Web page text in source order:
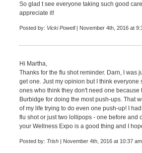
So glad t see everyone taking such good
appreciate it!
Posted by: Vicki Powell| November 4th, 2016 at
Hi Martha,
Thanks for the flu shot reminder. Darn, I was
get one. Just my opinion but I think
ones who think they don't need one
Burbidge for doing the most push-ups. That
of my life trying to do even one push-up! I
flu shot or just two lollipops - one before and
your Wellness Expo is a good thing and I
Posted by: Trish | November 4th, 2016 at 10:37 am